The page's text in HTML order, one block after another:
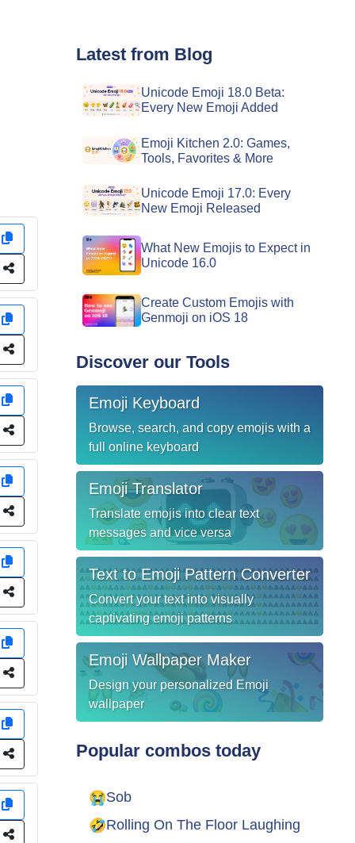
Latest from Blog
Unicode Emoji 18.0 Beta:
Every New Emoji Added
Emoji Kitchen 2.0: Games,
Tools, Favorites & More
Unicode Emoji 17.0: Every
New Emoji Released
What New Emojis to Expect in
Unicode 16.0
Create Custom Emojis with
Genmoji on iOS 18
Discover our Tools
Emoji Keyboard
Browse, search, and copy emojis with a
full online keyboard
Emoji Translator
Translate emojis into clear text
messages and vice versa
Text to Emoji Pattern Converter
Convert your text into visually
captivating emoji patterns
Emoji Wallpaper Maker
Design your personalized Emoji
wallpaper
Popular combos today
😭Sob
🤣Rolling On The Floor Laughing